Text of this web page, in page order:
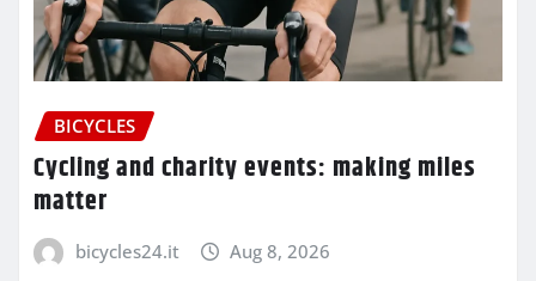
BICYCLES
Cycling and charity events: making miles
matter
bicycles24.it Aug 8, 2026